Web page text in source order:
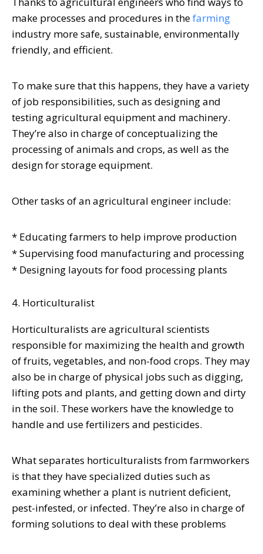
make processes and procedures in thefarming
industry more safe, sustainable, environmentally
friendly, and efficient.
To make sure that this happens, they have a variety
of job responsibilities, such as designing and
testing agricultural equipment and machinery.
They’re also in charge of conceptualizing the
processing of animals and crops, as well as the
design for storage equipment.
Other tasks of an agricultural engineer include:
* Educating farmers to help improve production
* Supervising food manufacturing and processing
* Designing layouts for food processing plants
4. Horticulturalist
Horticulturalists are agricultural scientists
responsible for maximizing the health and growth
of fruits, vegetables, and non-food crops. They may
also be in charge of physical jobs such as digging,
lifting pots and plants, and getting down and dirty
in the soil. These workers have the knowledge to
handle and use fertilizers and pesticides.
What separates horticulturalists from farmworkers
is that they have specialized duties such as
examining whether a plant is nutrient deficient,
pest-infested, or infected. They’re also in charge of
forming solutions to deal with these problems